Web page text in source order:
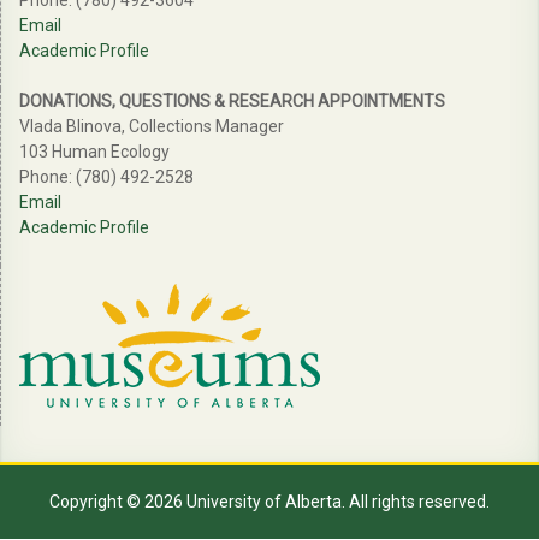
Email
Academic Profile
DONATIONS, QUESTIONS & RESEARCH APPOINTMENTS
Vlada Blinova, Collections Manager
103 Human Ecology
Phone: (780) 492-2528
Email
Academic Profile
Copyright © 2026 University of Alberta. All rights reserved.